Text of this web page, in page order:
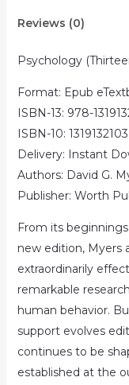
Reviews (0)
Psychology
Format: Epub
ISBN-13: 978-
ISBN-10: 1319132103
Delivery: Instant
Authors: David G.
Publisher: Worth
From its
new edition, Myers
extraordinarily
remarkable
human behavior.
support evolves
continues to be
established at the